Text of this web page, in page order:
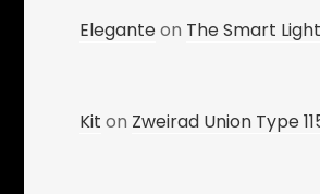
Eleganteon The Smart
Kit on Zweirad Union Type